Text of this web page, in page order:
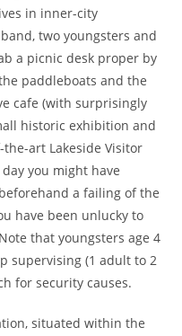
in inner-city
two youngsters and
a picnic desk proper by
paddleboats and the
cafe (with surprisingly
historic exhibition and
art Lakeside Visitor
you might have
a failing of the
have been unlucky to
that youngsters age 4
supervising (1 adult to 2
for security causes.
situated within the